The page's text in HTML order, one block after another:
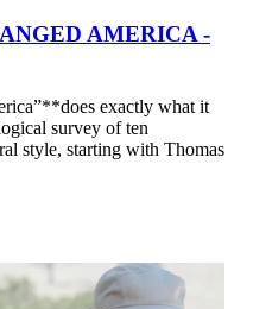
AMERICA -
exactly what it
survey of ten
style, starting with Thomas